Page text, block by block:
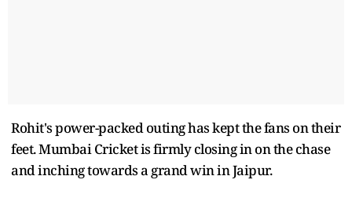
Rohit's power-packed outing has kept the fans on their
feet. Mumbai Cricket is firmly closing in on the chase
and inching towards a grand win in Jaipur.